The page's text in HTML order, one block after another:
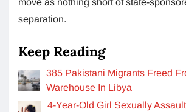
separation.
Keep Reading
385 Pakistani Migrants Freed
Warehouse In Libya
4-Year-Old Girl Sexually